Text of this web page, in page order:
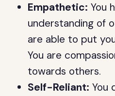
Empathetic: You
understanding of
are able to put
You are
towards others.
Self-Reliant: You